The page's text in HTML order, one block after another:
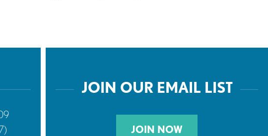
JOIN OUR EMAIL LIST
JOIN NOW